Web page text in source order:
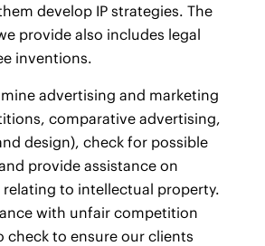
develop IP strategies. The
provide also includes legal
inventions.
advertising and marketing
comparative advertising,
design), check for possible
provide assistance on
to intellectual property.
with unfair competition
check to ensure our clients